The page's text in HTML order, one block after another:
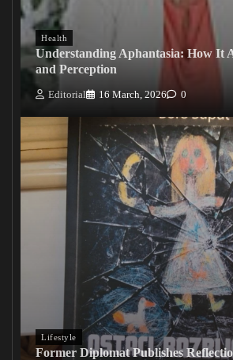
Health
Understanding Aphantasia: How It
and Perception
Editorial 16 March, 2026 0
Lifestyle
Former Diplomat Publishes